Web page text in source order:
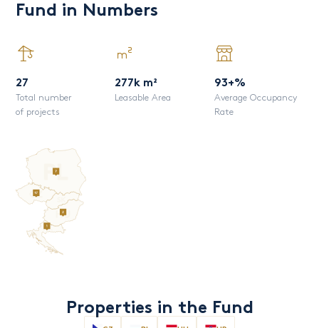
Fund in Numbers
27
Total number
of projects
277k m²
Leasable Area
93+%
Average Occupancy
Rate
Properties in the Fund